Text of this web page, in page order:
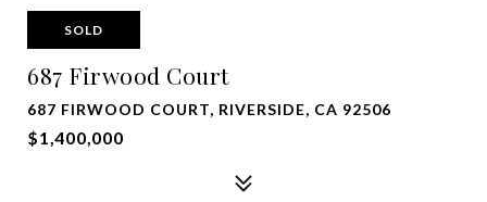
SOLD
687 Firwood Court
687 FIRWOOD COURT, RIVERSIDE, CA 92506
$1,400,000